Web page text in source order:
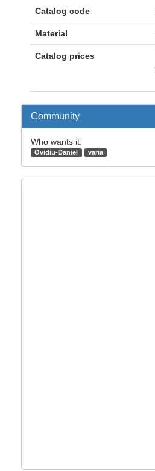
Catalog code
Material
Catalog prices
Community
Who wants it:
Ovidiu-Daniel varia